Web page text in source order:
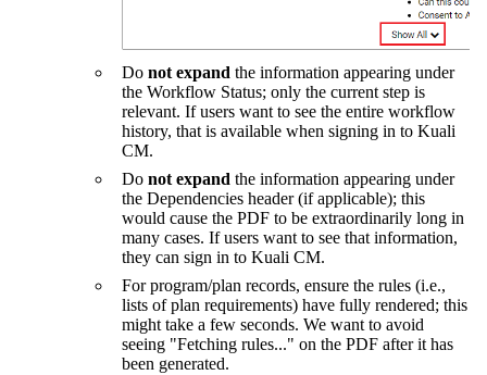
Do not expand the information appearing under
the Workflow Status; only the current step is
relevant. If users want to see the entire workflow
history, that is available when signing in to Kuali
CM.
Do not expand the information appearing under
the Dependencies header (if applicable); this
would cause the PDF to be extraordinarily long in
many cases. If users want to see that information,
they can sign in to Kuali CM.
For program/plan records, ensure the rules (i.e.,
lists of plan requirements) have fully rendered; this
might take a few seconds. We want to avoid
seeing "Fetching rules..." on the PDF after it has
been generated.